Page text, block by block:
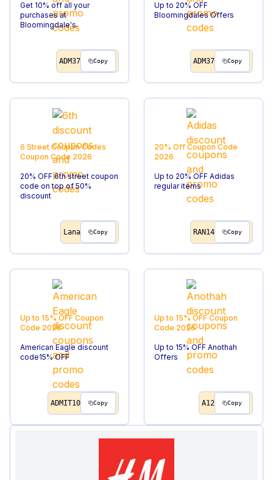
Get 10% off all your
purchases at
Bloomingdale's.
ADM37 Copy
Up to 20% OFF
Bloomingdales Offers
ADM37 Copy
6 Street Coupon Codes
Coupon Code 2026
20% OFF 6th street coupon
code on top of 50%
discount
Lana Copy
20% Off Coupon Code
2026
Up to 20% OFF Adidas
regular items
RAN14 Copy
Up to 15% OFF Coupon
Code 2026
American Eagle discount
code15% OFF
ADMIT10 Copy
Up to 15% OFF Coupon
Code 2026
Up to 15% OFF Anothah
Offers
A12 Copy